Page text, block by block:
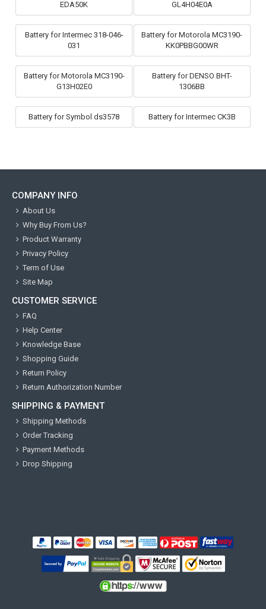
EDA50K
GL4H04E0A
Battery for Intermec 318-046-
031
Battery for Motorola MC3190-
KK0PBBG00WR
Battery for Motorola MC3190-
G13H02E0
Battery for DENSO BHT-
1306BB
Battery for Symbol ds3578 Battery for Intermec CK3B
COMPANY INFO
About Us
Why Buy From Us?
Product Warranty
Privacy Policy
Term of Use
Site Map
CUSTOMER SERVICE
FAQ
Help Center
Knowledge Base
Shopping Guide
Return Policy
Return Authorization Number
SHIPPING & PAYMENT
Shipping Methods
Order Tracking
Payment Methods
Drop Shipping